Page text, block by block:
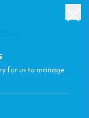
for us to manage